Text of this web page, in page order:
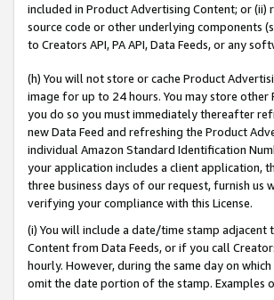
included in Product Advertising Content; or
source code or other underlying components
to Creators API, PA API, Data Feeds, or any
(h) You will not store or cache Product
image for up to 24 hours. You may store
you do so you must immediately thereafter
new Data Feed and refreshing the Product
individual Amazon Standard Identification
your application includes a client application,
three business days of our request, furnish
verifying your compliance with this License.
(i) You will include a date/time stamp
Content from Data Feeds, or if you call
hourly. However, during the same day on
omit the date portion of the stamp. Examples